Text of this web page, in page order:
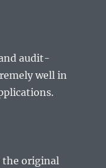
audit-
well in
the original